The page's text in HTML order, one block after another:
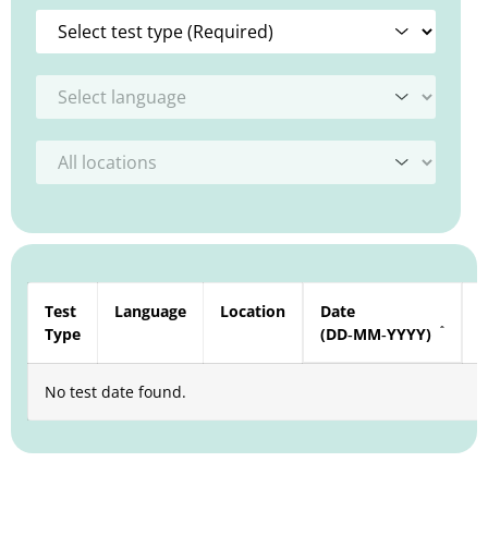
Test
Type
Language Location
Date
(DD‑MM‑YYYY)
No test date found.